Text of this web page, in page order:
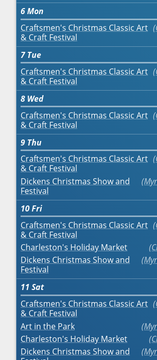
6Mon
Craftsmen's Christmas Classic Art
& Craft Festival
7 Tue
Craftsmen's Christmas Classic Art
& Craft Festival
8 Wed
Craftsmen's Christmas Classic Art
& Craft Festival
9 Thu
Craftsmen's Christmas Classic Art
& Craft Festival
Dickens Christmas Show and
Festival
10Fri
Craftsmen's Christmas Classic Art
& Craft Festival
Charleston's Holiday Market
Dickens Christmas Show and
Festival
11 Sat
Craftsmen's Christmas Classic Art
& Craft Festival
Art in the Park
Charleston's Holiday Market
Dickens Christmas Show and